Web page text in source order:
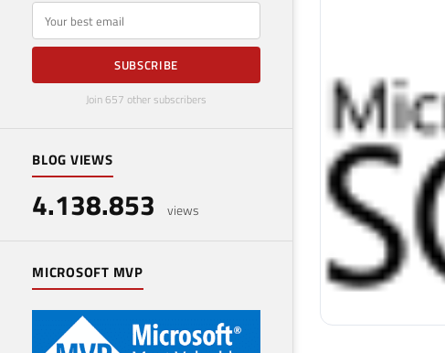
E-mail
SUBSCRIBE
Join 657 other subscribers
BLOG VIEWS
4.138.853 views
MICROSOFT MVP